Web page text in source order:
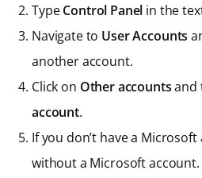
TypeControl Panel in the
Navigate to User Accounts
another account.
Click on Other accountsand
account.
If you don’t have a
without a Microsoft account.